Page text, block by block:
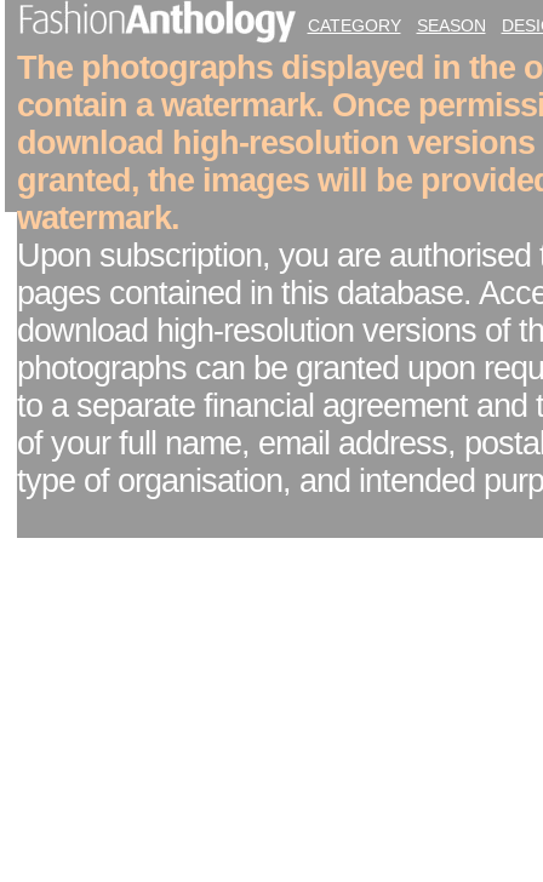
CATEGORY SEASON
The photographs displayed in the
contain a watermark. Once
download high-resolution versions
granted, the images will be
watermark.
Upon subscription, you are authorised
pages contained in this database.
download high-resolution versions of
photographs can be granted upon
to a separate financial agreement and
of your full name, email address,
type of organisation, and intended